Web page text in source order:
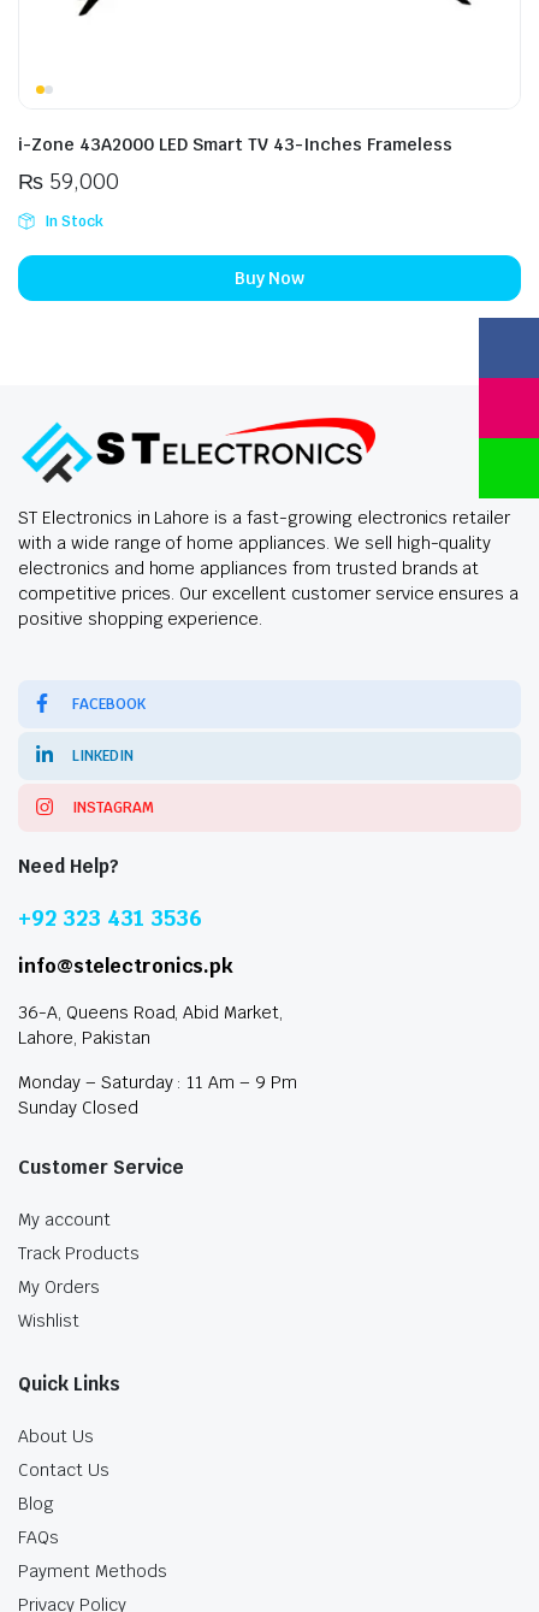
i-Zone 43A2000 LED Smart TV 43-Inches Frameless
₨59,000
In Stock
Buy Now
ST Electronics in Lahore is a fast-growing electronics retailer
with a wide range of home appliances. We sell high-quality
electronics and home appliances from trusted brands at
competitive prices. Our excellent customer service ensures a
positive shopping experience.
FACEBOOK
LINKEDIN
INSTAGRAM
Need Help?
+92 323 431 3536
info@stelectronics.pk
36-A, Queens Road, Abid Market,
Lahore, Pakistan
Monday – Saturday : 11 Am – 9 Pm
Sunday Closed
Customer Service
My account
Track Products
My Orders
Wishlist
Quick Links
About Us
Contact Us
Blog
FAQs
Payment Methods
Privacy Policy